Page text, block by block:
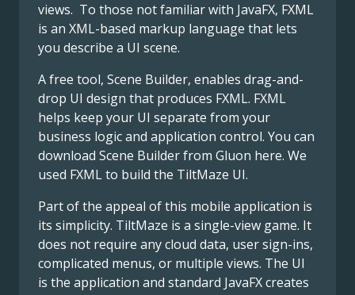
views. To those not familiar with JavaFX, FXML
is an XML-based markup language that lets
you describe a UI scene.
A free tool, Scene Builder, enables drag-and-
drop UI design that produces FXML. FXML
helps keep your UI separate from your
business logic and application control. You can
download Scene Builder from Gluon here. We
used FXML to build the TiltMaze UI.
Part of the appeal of this mobile application is
its simplicity. TiltMaze is a single-view game. It
does not require any cloud data, user sign-ins,
complicated menus, or multiple views. The UI
is the application and standard JavaFX creates